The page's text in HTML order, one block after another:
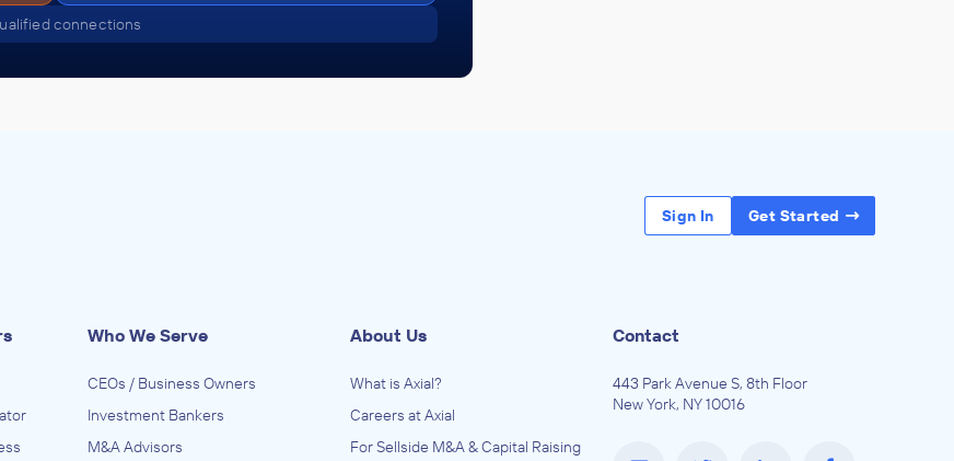
connections
Sign In Get Started
Who We Serve
CEOs / Business Owners
Investment Bankers
M&A Advisors
About Us
What is Axial?
Careers at Axial
For Sellside M&A & Capital Raising
Contact
443 Park Avenue S, 8th Floor
New York, NY 10016